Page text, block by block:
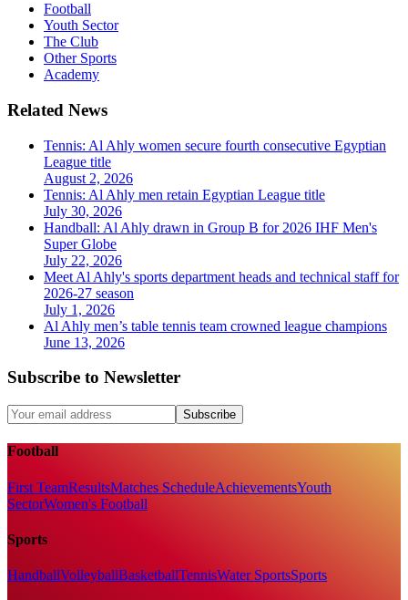
Football
Youth Sector
The Club
Other Sports
Academy
Related News
Tennis: Al Ahly women secure fourth consecutive Egyptian
League title
August 2, 2026
Tennis: Al Ahly men retain Egyptian League title
July 30, 2026
Handball: Al Ahly drawn in Group B for 2026 IHF Men's
Super Globe
July 22, 2026
Meet Al Ahly's sports department heads and technical staff for
2026-27 season
July 1, 2026
Al Ahly men’s table tennis team crowned league champions
June 13, 2026
Subscribe to Newsletter
Subscribe
Football
First TeamResultsMatches ScheduleAchievementsYouth
SectorWomen's Football
Sports
HandballVolleyballBasketballTennisWater SportsSports